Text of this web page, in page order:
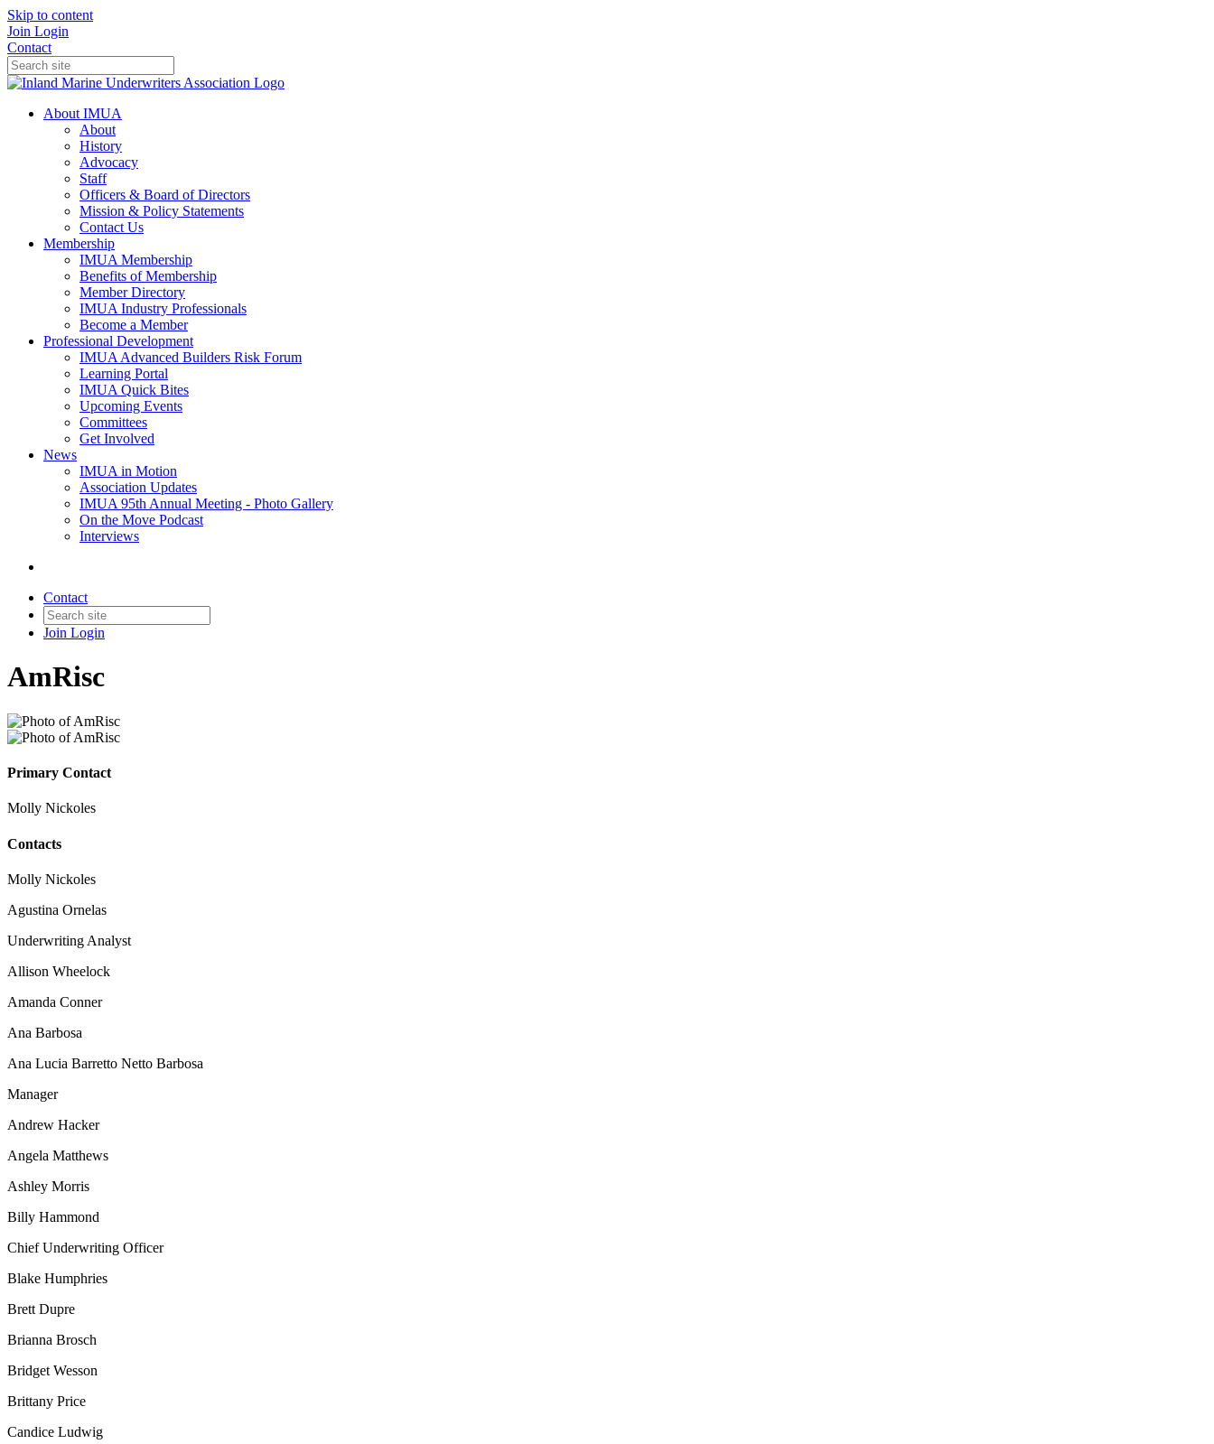
Skip to content
Join Login
Contact
About IMUA
About
History
Advocacy
Staff
Officers & Board of Directors
Mission & Policy Statements
Contact Us
Membership
IMUA Membership
Benefits of Membership
Member Directory
IMUA Industry Professionals
Become a Member
Professional Development
IMUA Advanced Builders Risk Forum
Learning Portal
IMUA Quick Bites
Upcoming Events
Committees
Get Involved
News
IMUA in Motion
Association Updates
IMUA 95th Annual Meeting - Photo Gallery
On the Move Podcast
Interviews
Contact
Join Login
AmRisc
Primary Contact
Molly Nickoles
Contacts
Molly Nickoles
Agustina Ornelas
Underwriting Analyst
Allison Wheelock
Amanda Conner
Ana Barbosa
Ana Lucia Barretto Netto Barbosa
Manager
Andrew Hacker
Angela Matthews
Ashley Morris
Billy Hammond
Chief Underwriting Officer
Blake Humphries
Brett Dupre
Brianna Brosch
Bridget Wesson
Brittany Price
Candice Ludwig